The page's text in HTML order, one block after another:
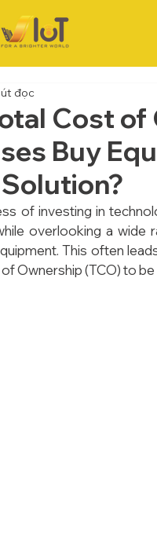
Cost
Buy
đọc
of investing in
overlooking a
This often
Ownership (TCO) to